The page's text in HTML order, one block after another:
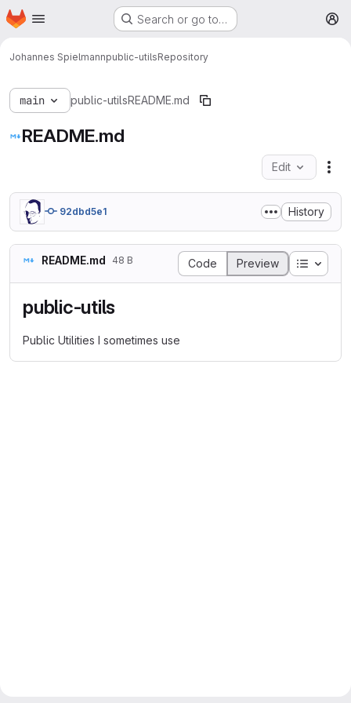
Skip to main content
Homepage Search or go to…
Johannes Spielmannpublic-utilsRepository
main public-utilsREADME.md
README.md
Edit
92dbd5e1 History
README.md 48 B Code Preview Table
public-utils
Public Utilities I sometimes use